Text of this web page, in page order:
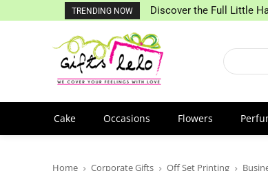
TRENDING NOW Discover the Full Little
Cake Occasions Flowers
Home Corporate Gifts Off Set Printing